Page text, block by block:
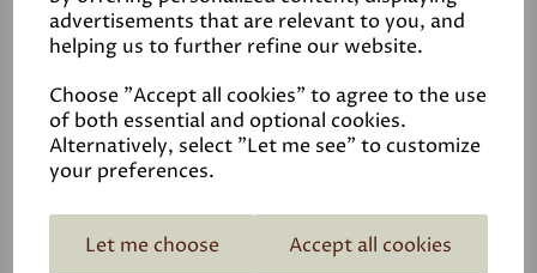
advertisements that are relevant to you, and
helping us to further refine our website.
Choose "Accept all cookies" to agree to the use
of both essential and optional cookies.
Alternatively, select "Let me see" to customize
your preferences.
Let me choose Accept all cookies
White
£26.00